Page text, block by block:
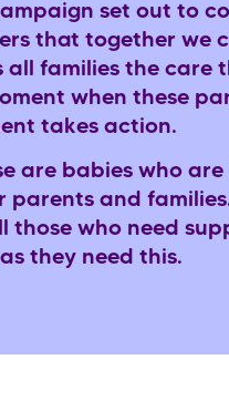
set out to
that together we
all families the care
when these
takes action.
are babies who are
and
those who need
they need this.